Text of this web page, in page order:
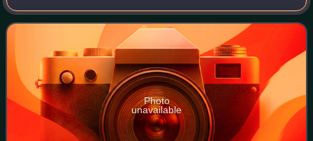
means to provide services in connection with the design of
buildings and the space wit
Photo
unavailable